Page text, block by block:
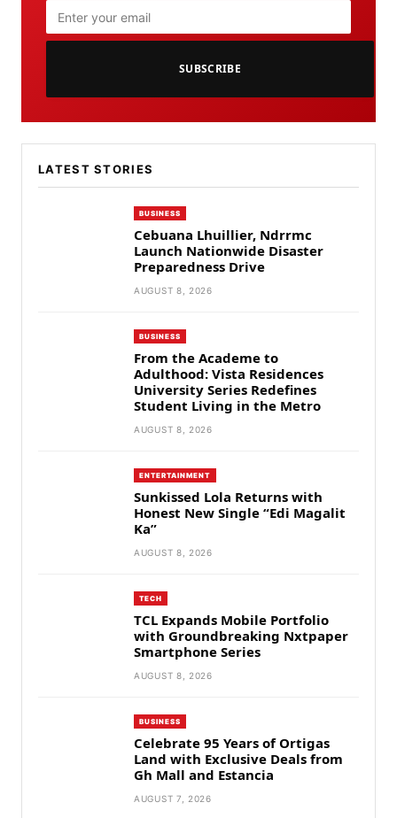
SUBSCRIBE
LATEST STORIES
BUSINESS
Cebuana Lhuillier, Ndrrmc
Launch Nationwide Disaster
Preparedness Drive
AUGUST 8, 2026
BUSINESS
From the Academe to
Adulthood: Vista Residences
University Series Redefines
Student Living in the Metro
AUGUST 8, 2026
ENTERTAINMENT
Sunkissed Lola Returns with
Honest New Single “Edi Magalit
Ka”
AUGUST 8, 2026
TECH
TCL Expands Mobile Portfolio
with Groundbreaking Nxtpaper
Smartphone Series
AUGUST 8, 2026
BUSINESS
Celebrate 95 Years of Ortigas
Land with Exclusive Deals from
Gh Mall and Estancia
AUGUST 7, 2026